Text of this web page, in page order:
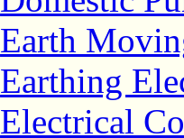
Earth
Earthing
Electrical